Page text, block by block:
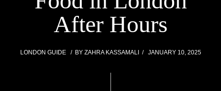
After Hours
LONDON GUIDE BY ZAHRA KASSAMALI JANUARY 10, 2025